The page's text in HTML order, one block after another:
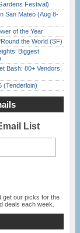
Festival)
San Mateo (Aug 8-
of the Year
the World (SF)
Biggest
Bash: 80+ Vendors,
(Tenderloin)
List
get our picks for the
deals each week.